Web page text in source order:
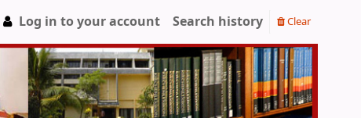
Log in to your account Search history Clear